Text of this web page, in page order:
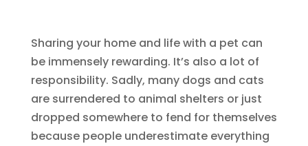
Sharing your home and life with a pet can
be immensely rewarding. It’s also a lot of
responsibility. Sadly, many dogs and cats
are surrendered to animal shelters or just
dropped somewhere to fend for themselves
because people underestimate everything